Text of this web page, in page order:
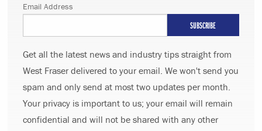
Email Address
Get all the latest news and industry tips straight from
West Fraser delivered to your email. We won't send you
spam and only send at most two updates per month.
Your privacy is important to us; your email will remain
confidential and will not be shared with any other